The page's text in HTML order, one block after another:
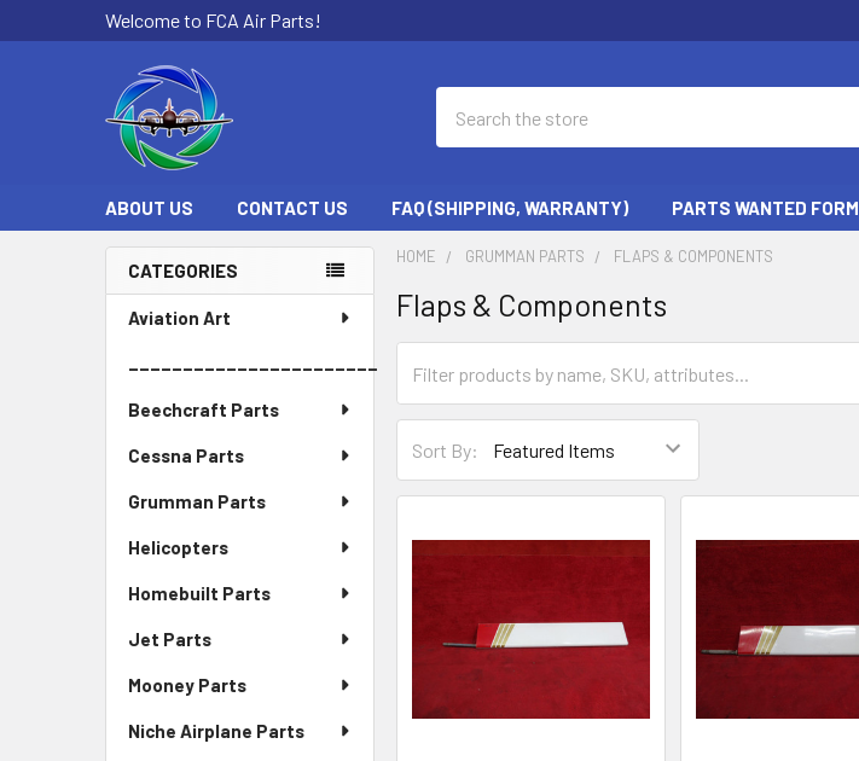
Welcome to FCA Air Parts!
ABOUT US CONTACT US FAQ (SHIPPING, WARRANTY) PARTS WANTED FORM
Sidebar
CATEGORIES
Aviation Art
_______________________
Beechcraft Parts
Cessna Parts
Grumman Parts
Helicopters
Homebuilt Parts
Jet Parts
Mooney Parts
Niche Airplane Parts
HOME GRUMMAN PARTS FLAPS & COMPONENTS
Flaps & Components
Sort By: